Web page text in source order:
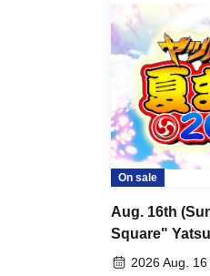
Please note the
We appreciate
■About
・All seats are
freely.
・If you do not
number you
・Please
・There are no
On sale
Aug. 16th
Square"
Festival"
2026 Aug.